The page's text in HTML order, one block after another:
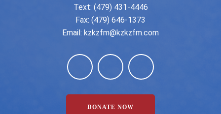
Text: (479) 431-4446
Fax: (479) 646-1373
Email: kzkzfm@kzkzfm.com
DONATE NOW